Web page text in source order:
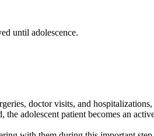
until adolescence.
doctor visits, and
adolescent patient becomes an